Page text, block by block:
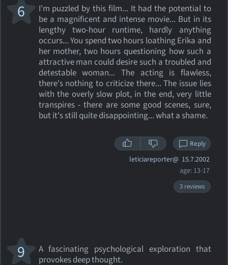
I'm puzzled by this film... It had the potential to
be a magnificent and intense movie... But in its
lengthy two-hour runtime, hardly anything
occurs... You spend two hours loathing Erika and
her mother, two hours questioning how such a
attractive man could desire such a troubled and
detestable woman... The acting is flawless,
there's nothing to criticize there... The issue lies
with the overly slow plot, in the end, very little
transpires - there are some good scenes, sure,
but it's still quite disappointing... what a shame.
6
Reply
leticiareporter@ 15.7.2002
age: 13-17
3 reviews
A fascinating psychological exploration that
provokes deep thought.
9